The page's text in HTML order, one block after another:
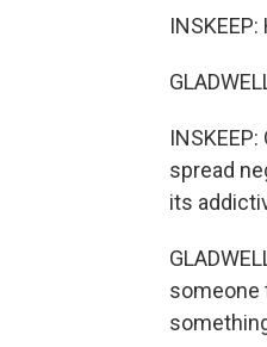
spread
its
someone